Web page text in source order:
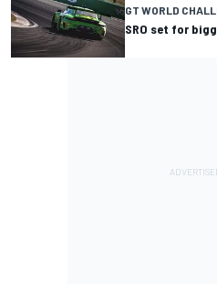
GT WORLD
SRO set for